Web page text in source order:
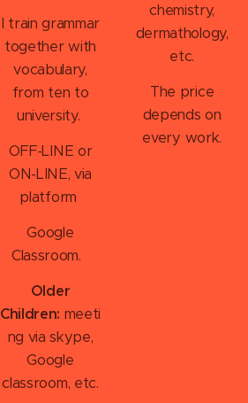
I train grammar
together with
vocabulary,
from ten to
university.
OFF-LINE or
ON-LINE, via
platform
Google
Classroom.
Older
Children: meeti
ng via skype,
Google
classroom, etc.
chemistry,
dermathology,
etc.
The price
depends on
every work.